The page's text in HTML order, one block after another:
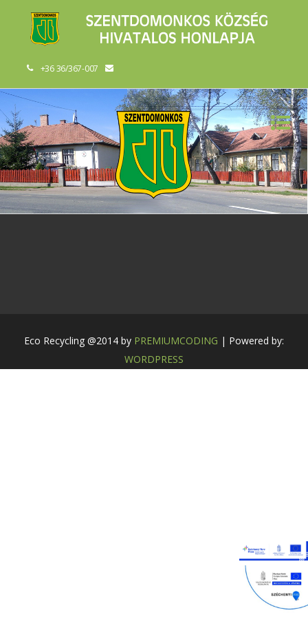
+36 36/367-007
Eco Recycling @2014 by PREMIUMCODING | Powered by:
WORDPRESS